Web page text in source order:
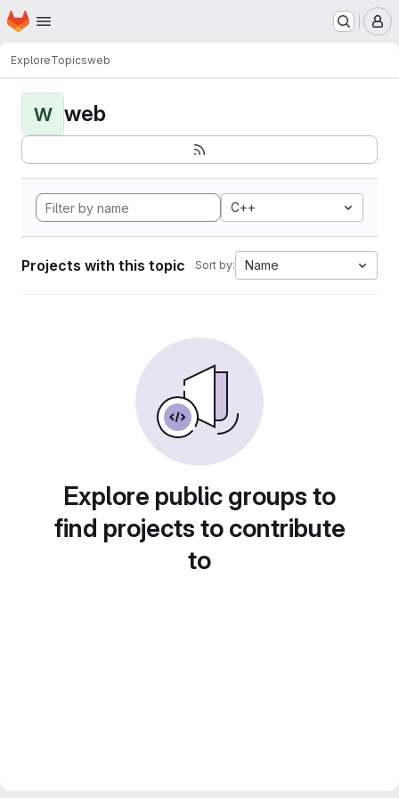
Skip to main content
Homepage
ExploreTopicsweb
W web
C++
Projects with this topic Sort by: Name
Explore public groups to
find projects to contribute
to